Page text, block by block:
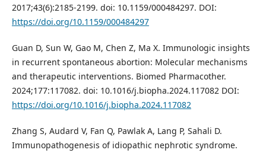
2017;43(6):2185-2199. doi: 10.1159/000484297. DOI:
https://doi.org/10.1159/000484297
Guan D, Sun W, Gao M, Chen Z, Ma X. Immunologic insights
in recurrent spontaneous abortion: Molecular mechanisms
and therapeutic interventions. Biomed Pharmacother.
2024;177:117082. doi: 10.1016/j.biopha.2024.117082 DOI:
https://doi.org/10.1016/j.biopha.2024.117082
Zhang S, Audard V, Fan Q, Pawlak A, Lang P, Sahali D.
Immunopathogenesis of idiopathic nephrotic syndrome.